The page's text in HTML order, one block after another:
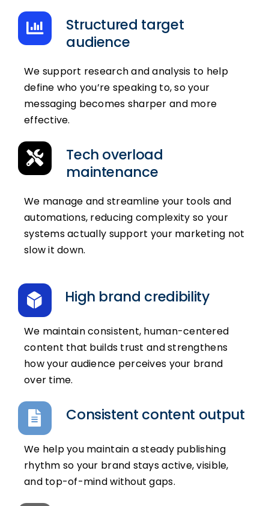
Structured target
audience
We support research and analysis to help
define who you’re speaking to, so your
messaging becomes sharper and more
effective.
Tech overload
maintenance
We manage and streamline your tools and
automations, reducing complexity so your
systems actually support your marketing not
slow it down.
High brand credibility
We maintain consistent, human-centered
content that builds trust and strengthens
how your audience perceives your brand
over time.
Consistent content output
We help you maintain a steady publishing
rhythm so your brand stays active, visible,
and top-of-mind without gaps.